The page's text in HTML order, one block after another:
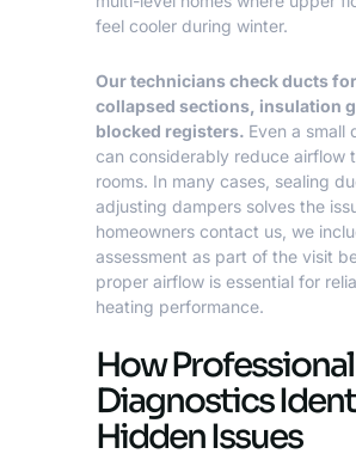
feel cooler during winter.
Our technicians check ducts for
collapsed sections, insulation
blocked registers. Even a small
can considerably reduce airflow
rooms. In many cases, sealing
adjusting dampers solves the
homeowners contact us, we
assessment as part of the visit
proper airflow is essential for
heating performance.
How Professional
Diagnostics
Hidden Issues